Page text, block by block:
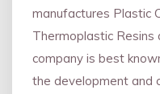
manufactures Plastic
Thermoplastic Resins
company is best
the development and